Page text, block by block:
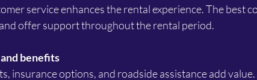
offer support throughout the rental period.
benefits